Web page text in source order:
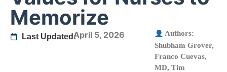
Memorize
Last Updated:April 5, 2026
Authors:
Shubham Grover,
Franco Cuevas,
MD, Tim